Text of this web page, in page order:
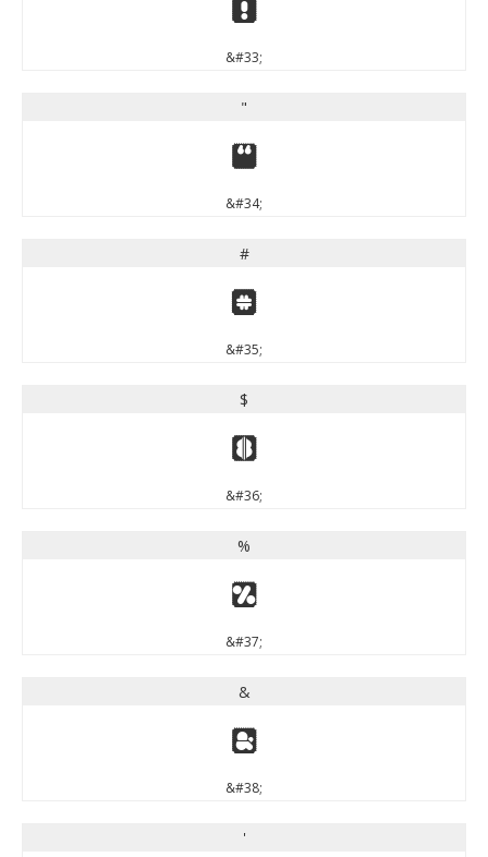
!
&#33;
"
"
&#34;
#
#
&#35;
$
$
&#36;
%
%
&#37;
&
&
&#38;
'